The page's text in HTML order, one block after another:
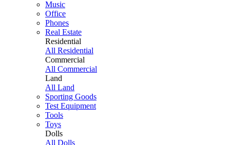
Music
Office
Phones
Real Estate
Residential
All Residential
Commercial
All Commercial
Land
All Land
Sporting Goods
Test Equipment
Tools
Toys
Dolls
All Dolls